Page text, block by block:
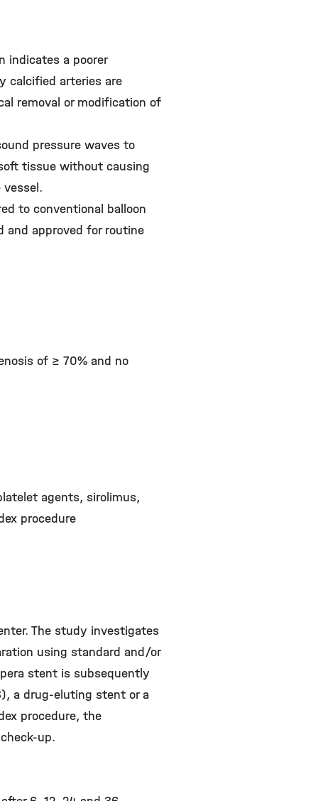
indicates a poorer
calcified arteries are
removal or modification of
pressure waves to
tissue without causing
to conventional balloon
and approved for routine
of ≥ 70% and no
agents, sirolimus,
procedure
The study investigates
using standard and/or
stent is subsequently
a drug-eluting stent or a
procedure, the
up.